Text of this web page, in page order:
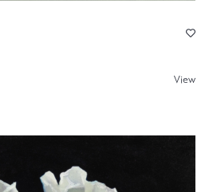
View